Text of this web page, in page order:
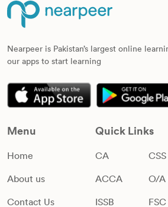
Nearpeer is Pakistan’s largest online
our apps to start learning
Menu
Home
About us
Contact Us
Quick Links
CA
ACCA
ISSB
CSS
O/A
FSC